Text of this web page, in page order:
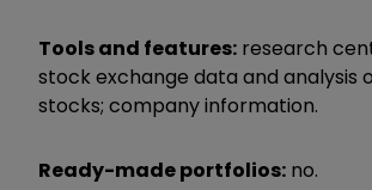
Tools and features: research
stock exchange data and analysis
stocks; company information.
Ready-made portfolios: no.